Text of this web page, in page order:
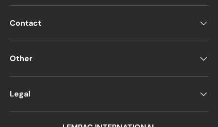
Contact
Other
Legal